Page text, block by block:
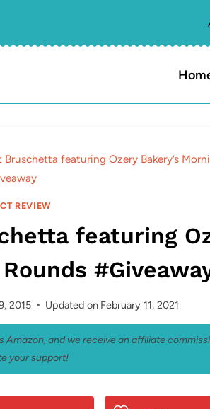
Bruschetta featuring Ozery Bakery’s
REVIEW
featuring
2015 Updated on February 11, 2021
and we receive an affiliate
your support!